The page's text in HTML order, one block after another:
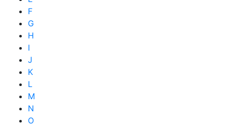
F
G
H
I
J
K
L
M
N
O